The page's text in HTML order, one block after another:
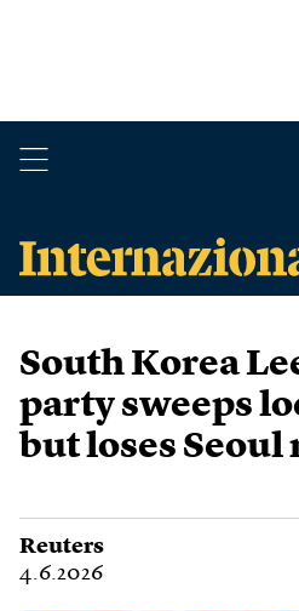
South Korea
party sweeps
but loses Seoul
Reuters
4.6.2026